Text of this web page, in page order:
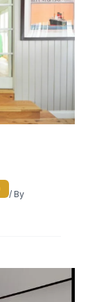
/ By